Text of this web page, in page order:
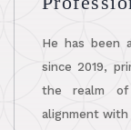
He has been
since 2019,
the realm
alignment with